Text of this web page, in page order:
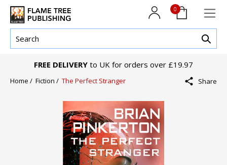
0
FREE DELIVERY to UK for orders over £19.97
Home / Fiction / The Perfect Stranger Share